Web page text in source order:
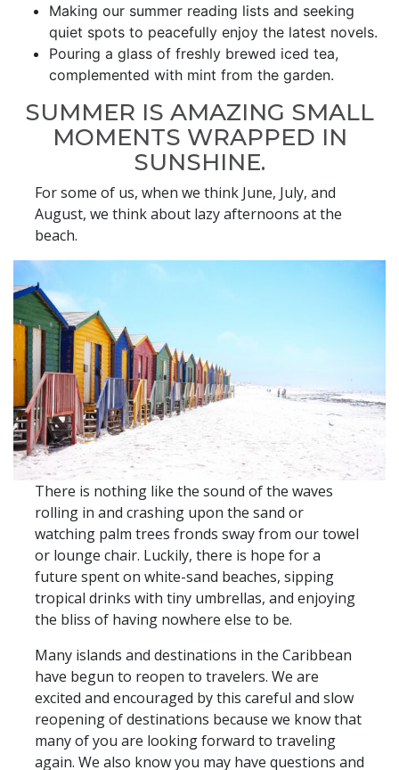
Making our summer reading lists and seeking
quiet spots to peacefully enjoy the latest novels.
Pouring a glass of freshly brewed iced tea,
complemented with mint from the garden.
SUMMER IS AMAZING SMALL
MOMENTS WRAPPED IN
SUNSHINE.
For some of us, when we think June, July, and
August, we think about lazy afternoons at the
beach.
There is nothing like the sound of the waves
rolling in and crashing upon the sand or
watching palm trees fronds sway from our towel
or lounge chair. Luckily, there is hope for a
future spent on white-sand beaches, sipping
tropical drinks with tiny umbrellas, and enjoying
the bliss of having nowhere else to be.
Many islands and destinations in the Caribbean
have begun to reopen to travelers. We are
excited and encouraged by this careful and slow
reopening of destinations because we know that
many of you are looking forward to traveling
again. We also know you may have questions and